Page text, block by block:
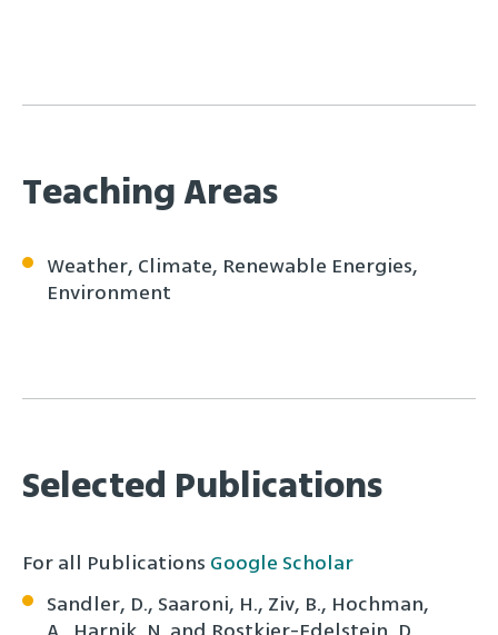
Teaching Areas
Weather, Climate, Renewable Energies,
Environment
Selected Publications
For all Publications Google Scholar
Sandler, D., Saaroni, H., Ziv, B., Hochman,